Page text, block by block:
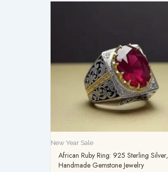
New Year Sale
African Ruby Ring: 925 Sterling Silver,
Handmade Gemstone Jewelry